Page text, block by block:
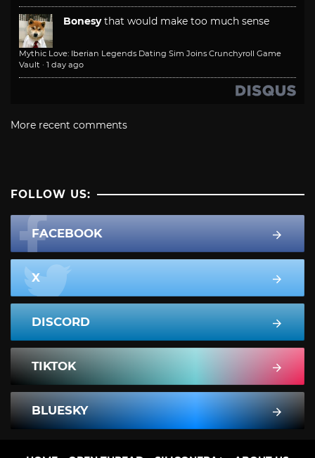
Bonesy that would make too much sense
Mythic Love: Iberian Legends Dating Sim Joins Crunchyroll Game
Vault · 1 day ago
More recent comments
FOLLOW US:
FACEBOOK
X
DISCORD
TIKTOK
BLUESKY